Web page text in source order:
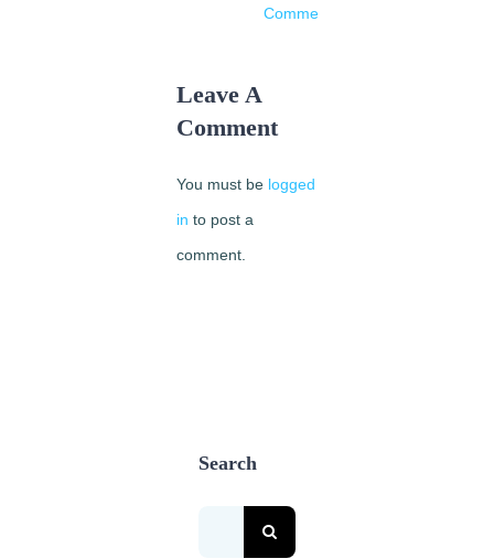
Comments
Leave A
Comment
You must be logged
in to post a
comment.
Search